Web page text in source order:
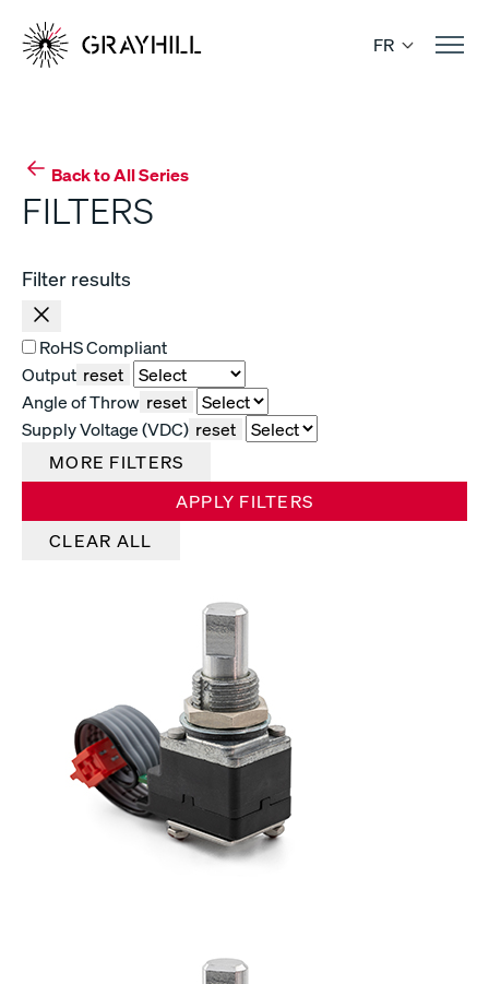
content
FR
Back to All Series
FILTERS
Filter results
RoHS Compliant
Output reset
Angle of Throw reset
Supply Voltage (VDC) reset
MORE FILTERS
APPLY FILTERS
CLEAR ALL